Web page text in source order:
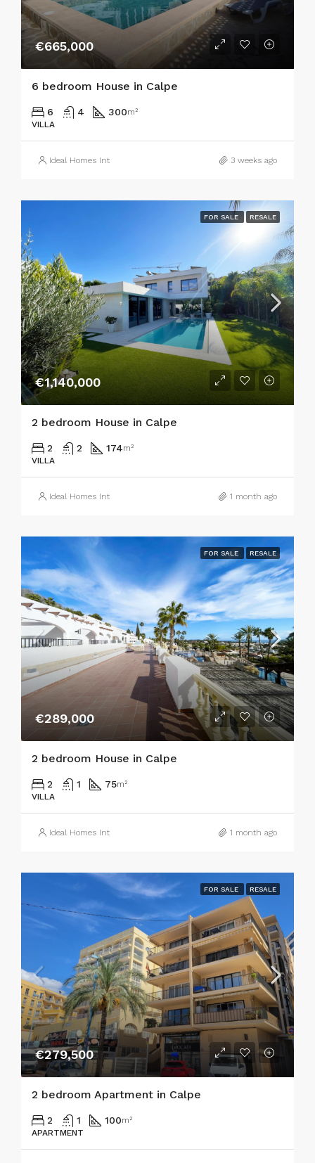
€665,000
6 bedroom House in Calpe
6 4 300m²
VILLA
Ideal Homes Int 3 weeks ago
FOR SALE RESALE
€1,140,000
2 bedroom House in Calpe
2 2 174m²
VILLA
Ideal Homes Int 1 month ago
FOR SALE RESALE
€289,000
2 bedroom House in Calpe
2 1 75m²
VILLA
Ideal Homes Int 1 month ago
FOR SALE RESALE
€279,500
2 bedroom Apartment in Calpe
2 1 100m²
APARTMENT